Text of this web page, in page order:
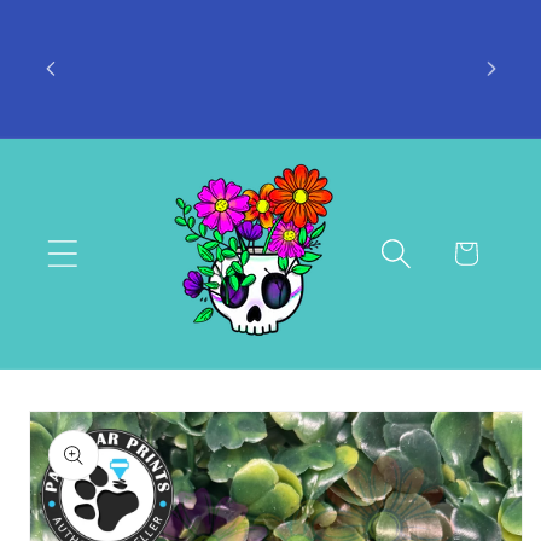
Cart
Skip to
product
information